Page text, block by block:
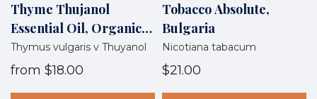
Thyme Thujanol
Essential Oil, Organic,
France
Thymus vulgaris v Thuyanol
from $18.00
Tobacco Absolute,
Bulgaria
Nicotiana tabacum
$21.00